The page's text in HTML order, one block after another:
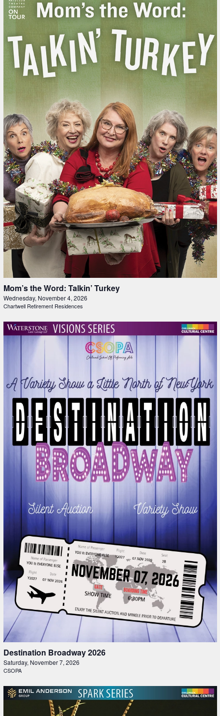
Mom’s the Word: Talkin’ Turkey
Wednesday, November 4, 2026
Chartwell Retirement Residences
Destination Broadway 2026
Saturday, November 7, 2026
CSOPA